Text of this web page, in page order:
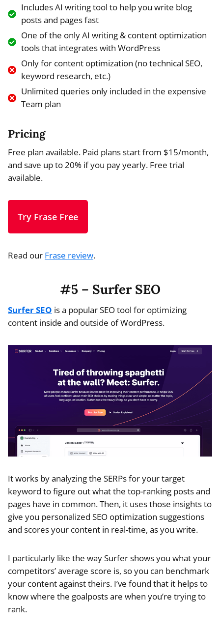
Includes AI writing tool to help you write blog
posts and pages fast
One of the only AI writing & content optimization
tools that integrates with WordPress
Only for content optimization (no technical SEO,
keyword research, etc.)
Unlimited queries only included in the expensive
Team plan
Pricing
Free plan available. Paid plans start from $15/month,
and save up to 20% if you pay yearly. Free trial
available.
Try Frase Free
Read our Frase review.
#5 – Surfer SEO
Surfer SEO is a popular SEO tool for optimizing
content inside and outside of WordPress.
It works by analyzing the SERPs for your target
keyword to figure out what the top-ranking posts and
pages have in common. Then, it uses those insights to
give you personalized SEO optimization suggestions
and scores your content in real-time, as you write.
I particularly like the way Surfer shows you what your
competitors’ average score is, so you can benchmark
your content against theirs. I’ve found that it helps to
know where the goalposts are when you’re trying to
rank.